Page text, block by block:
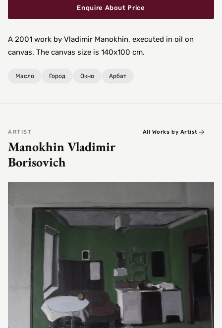
Enquire About Price
A 2001 work by Vladimir Manokhin, executed in oil on
canvas. The canvas size is 140x100 cm.
Масло Город Окно Арбат
ARTIST
Manokhin Vladimir
Borisovich
All Works by Artist